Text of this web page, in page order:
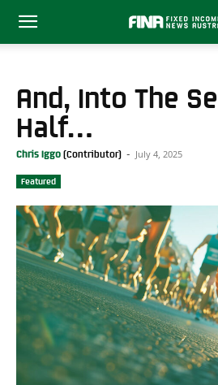
And, Into The
Half…
Chris Iggo - July 4, 2025
Featured